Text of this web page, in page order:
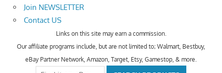
Join NEWSLETTER
Contact US
Links on this site may earn a commission.
Our affiliate programs include, but are not limited to; Walmart, Bestbuy,
eBay Partner Network, Amazon, Target, Etsy, Gamestop, & more.